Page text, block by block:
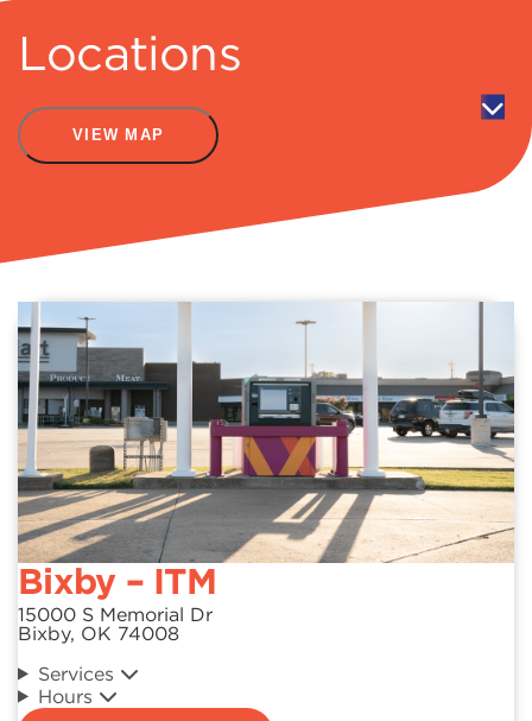
Locations
VIEW MAP
Bixby – ITM
15000 S Memorial Dr
Bixby, OK 74008
Services
Hours